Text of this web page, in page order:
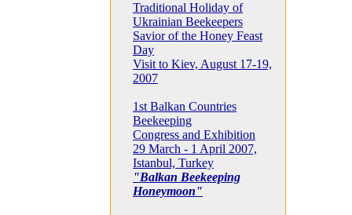
Traditional Holiday of
Ukrainian Beekeepers
Savior of the Honey Feast
Day
Visit to Kiev, August 17-19,
2007
1st Balkan Countries
Beekeeping
Congress and Exhibition
29 March - 1 April 2007,
Istanbul, Turkey
"Balkan Beekeeping
Honeymoon"